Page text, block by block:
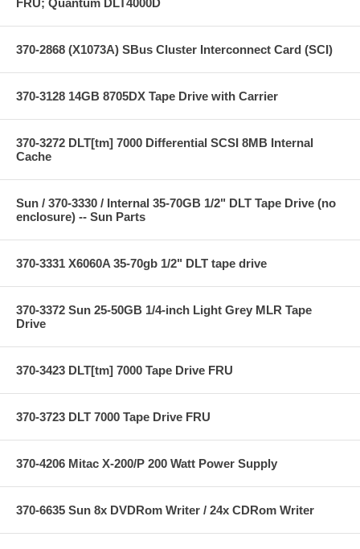
370-2868 (X1073A) SBus Cluster Interconnect Card (SCI)
370-3128 14GB 8705DX Tape Drive with Carrier
370-3272 DLT[tm] 7000 Differential SCSI 8MB Internal
Cache
Sun / 370-3330 / Internal 35-70GB 1/2" DLT Tape Drive (no
enclosure) -- Sun Parts
370-3331 X6060A 35-70gb 1/2" DLT tape drive
370-3372 Sun 25-50GB 1/4-inch Light Grey MLR Tape
Drive
370-3423 DLT[tm] 7000 Tape Drive FRU
370-3723 DLT 7000 Tape Drive FRU
370-4206 Mitac X-200/P 200 Watt Power Supply
370-6635 Sun 8x DVDRom Writer / 24x CDRom Writer